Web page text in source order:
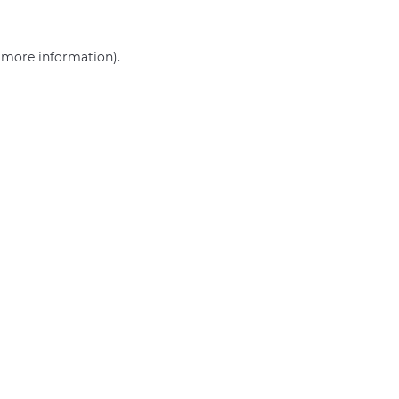
more information).